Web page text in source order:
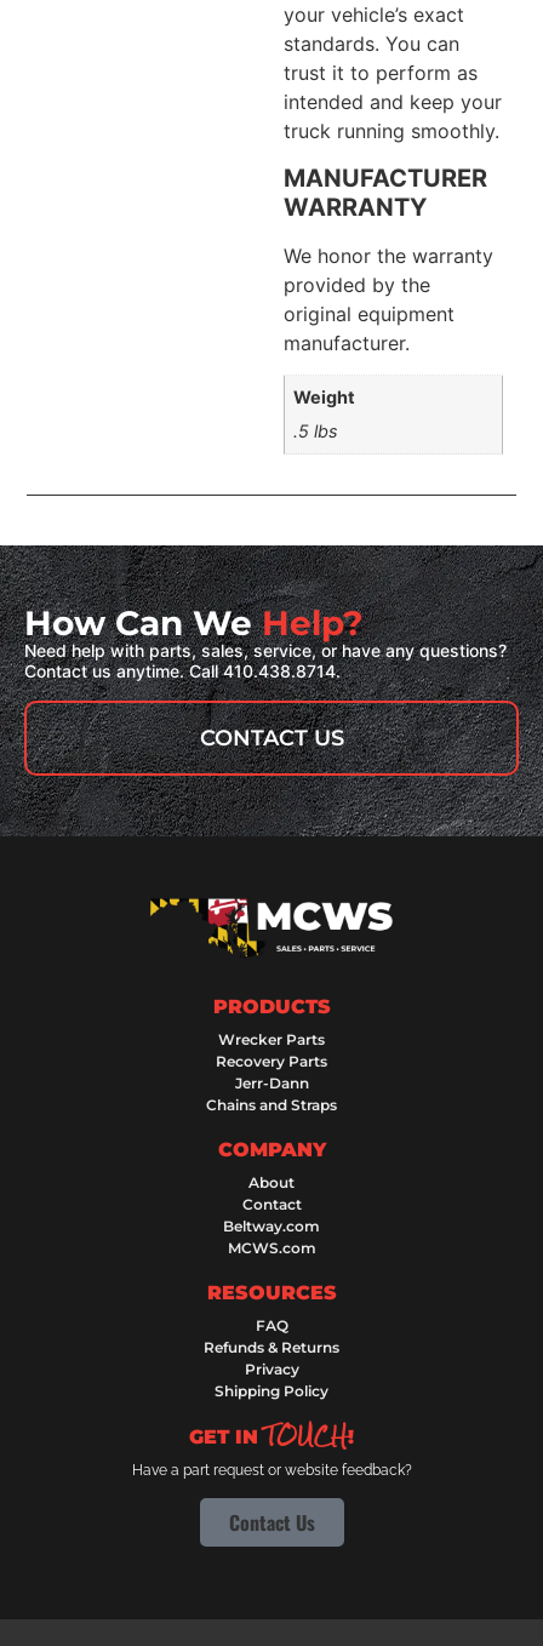
your vehicle’s exact
standards. You can
trust it to perform as
intended and keep your
truck running smoothly.
MANUFACTURER
WARRANTY
We honor the warranty
provided by the
original equipment
manufacturer.
Weight
.5 lbs
How Can WeHelp?
Need help with parts, sales, service, or have any questions?
Contact us anytime. Call 410.438.8714.
CONTACT US
PRODUCTS
Wrecker Parts
Recovery Parts
Jerr-Dann
Chains and Straps
COMPANY
About
Contact
Beltway.com
MCWS.com
RESOURCES
FAQ
Refunds & Returns
Privacy
Shipping Policy
GET INTOUCH!
Have a part request or website feedback?
Contact Us